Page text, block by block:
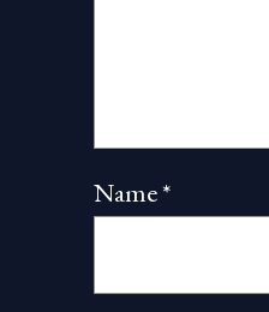
Name*